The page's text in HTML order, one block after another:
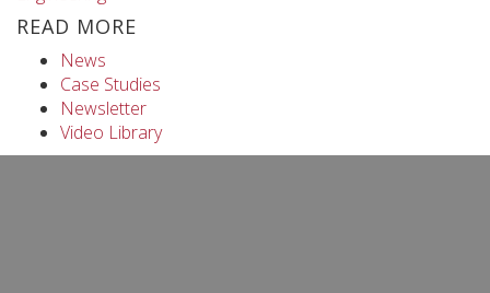
READ MORE
News
Case Studies
Newsletter
Video Library